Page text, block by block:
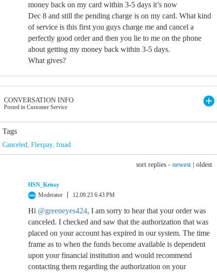
money back on my card within 3-5 days it’s now
Dec 8 and still the pending charge is on my card. What kind
of service is this first you guys charge me and cancel a
perfectly good order and then you lie to me on the phone
about getting my money back within 3-5 days.
What gives?
CONVERSATION INFO
Posted in Customer Service
Tags
Canceled, Flexpay, fruad
sort replies - newest oldest
HSN_Krissy
Moderator
12.09.23 6:43 PM
Hi @greeneyes424, I am sorry to hear that your order was
canceled. I checked and saw that the authorization that was
placed on your account has expired in our system. The time
frame as to when the funds become available is dependent
upon your financial institution and would recommend
contacting them regarding the authorization on your